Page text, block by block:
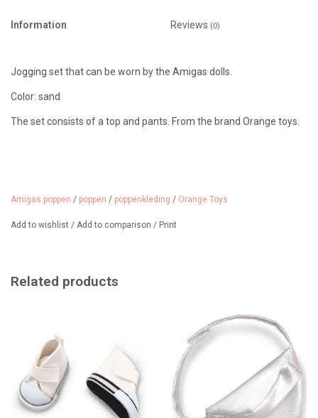
Information Reviews (0)
Jogging set that can be worn by the Amigas dolls.
Color: sand
The set consists of a top and pants. From the brand Orange toys.
Amigas poppen / poppen / poppenkleding / Orange Toys
Add to wishlist / Add to comparison / Print
Related products